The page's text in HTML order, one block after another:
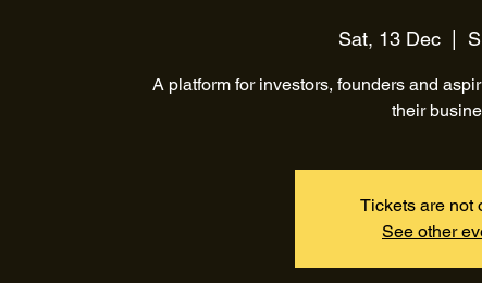
Sat, 13 Dec
  |
A platform for investors, founders and
their
Tickets are not
See other